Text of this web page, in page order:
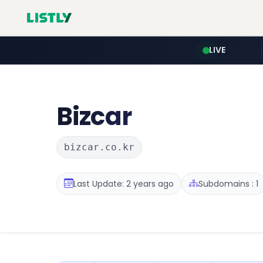
LIVE
Bizcar
bizcar.co.kr
Last Update: 2 years ago Subdomains : 1